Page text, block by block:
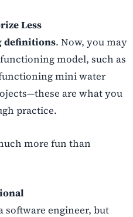
Less
definitions. Now, you may
model, such as
mini water
are what you
practice.
more fun than
software engineer, but